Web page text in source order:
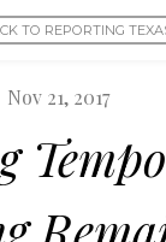
TO REPORTING
Nov 21, 2017